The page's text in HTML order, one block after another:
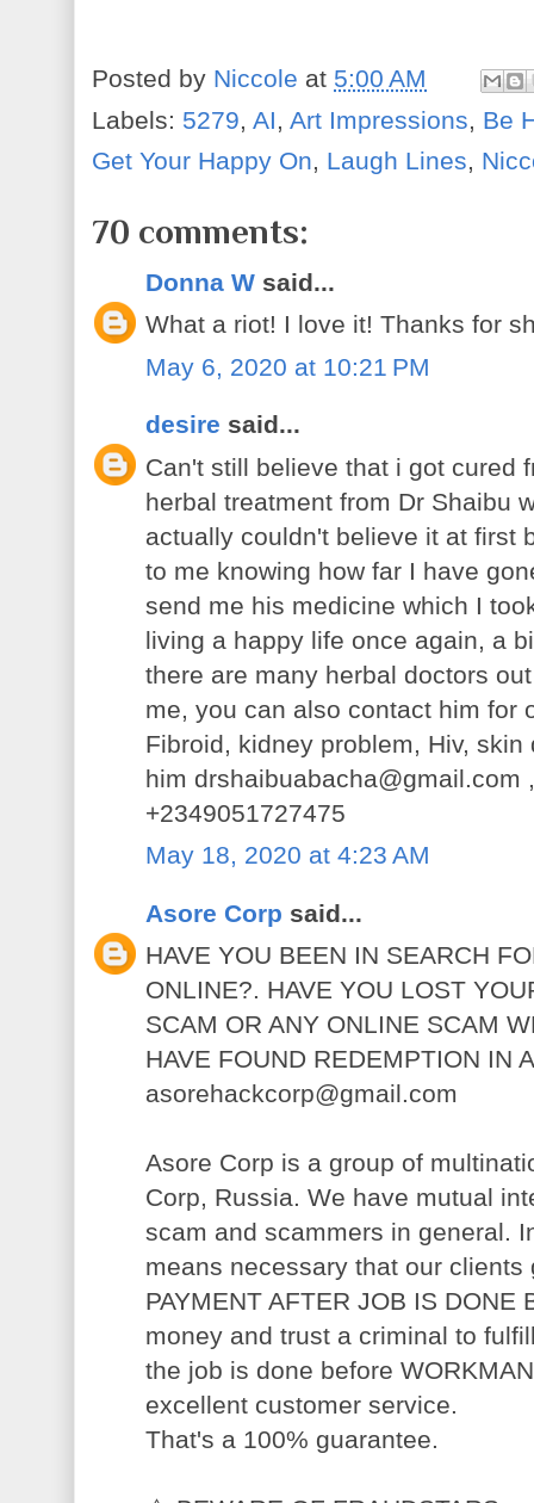
Posted by Niccole at 5:00 AM
Labels: 5279,AI,Art Impressions, Be
Get Your Happy On, Laugh Lines,
70 comments:
Donna W said...
What a riot! I love it! Thanks for
May 6, 2020 at 10:21 PM
desire said...
Can't still believe that i got cured
herbal treatment from Dr Shaibu
actually couldn't believe it at first
to me knowing how far I have
send me his medicine which I
living a happy life once again, a
there are many herbal doctors
me, you can also contact him for
Fibroid, kidney problem, Hiv,
him drshaibuabacha@gmail.com
+2349051727475
May 18, 2020 at 4:23 AM
Asore Corp said...
HAVE YOU BEEN IN SEARCH
ONLINE?. HAVE YOU LOST
SCAM OR ANY ONLINE SCAM
HAVE FOUND REDEMPTION IN
asorehackcorp@gmail.com
Asore Corp is a group of
Corp, Russia. We have mutual
scam and scammers in general.
means necessary that our
PAYMENT AFTER JOB IS
money and trust a criminal to
the job is done before
excellent customer service.
That's a 100% guarantee.